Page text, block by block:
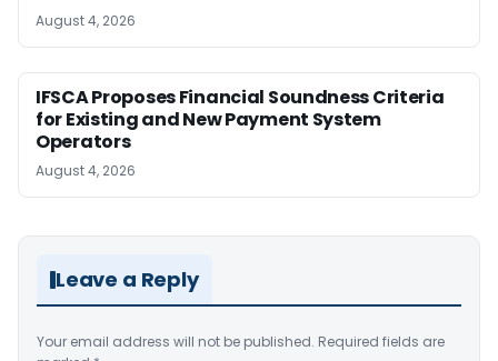
August 4, 2026
IFSCA Proposes Financial Soundness Criteria
for Existing and New Payment System
Operators
August 4, 2026
Leave a Reply
Your email address will not be published. Required fields are